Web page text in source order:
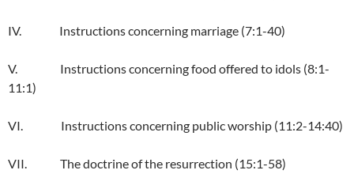
IV. Instructions concerning marriage (7:1-40)
V. Instructions concerning food offered to idols (8:1-
11:1)
VI. Instructions concerning public worship (11:2-14:40)
VII. The doctrine of the resurrection (15:1-58)